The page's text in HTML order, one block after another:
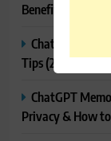
Benefits & Tips
ChatGPT
Tips (2026)
ChatGPT
Privacy & How